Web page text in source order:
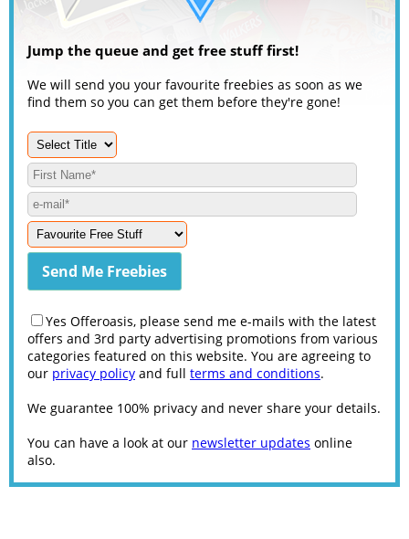
Jump the queue and get free stuff first!
We will send you your favourite freebies as soon as we
find them so you can get them before they're gone!
Yes Offeroasis, please send me e-mails with the latest
offers and 3rd party advertising promotions from various
categories featured on this website. You are agreeing to
our privacy policy and full terms and conditions.
We guarantee 100% privacy and never share your details.
You can have a look at our newsletter updates online
also.